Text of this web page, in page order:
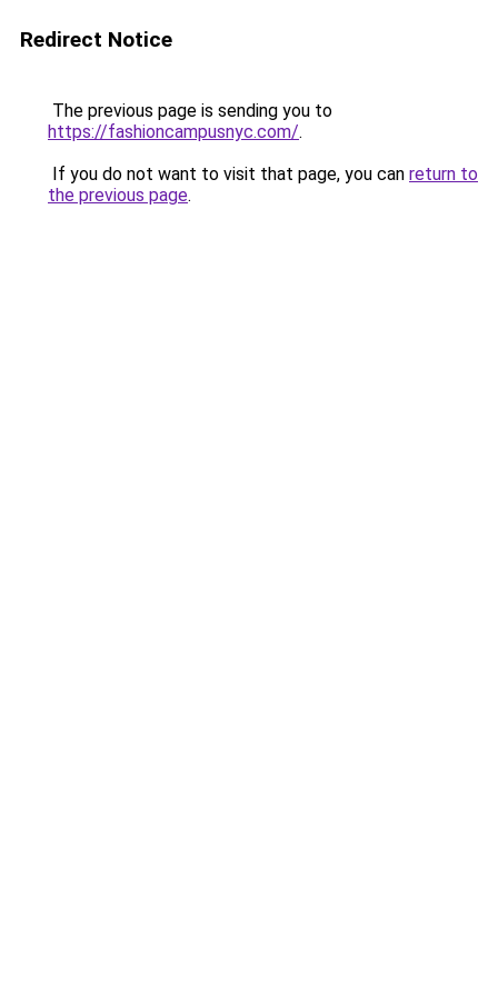
Redirect Notice
The previous page is sending you to
https://fashioncampusnyc.com/.
If you do not want to visit that page, you can return to
the previous page.